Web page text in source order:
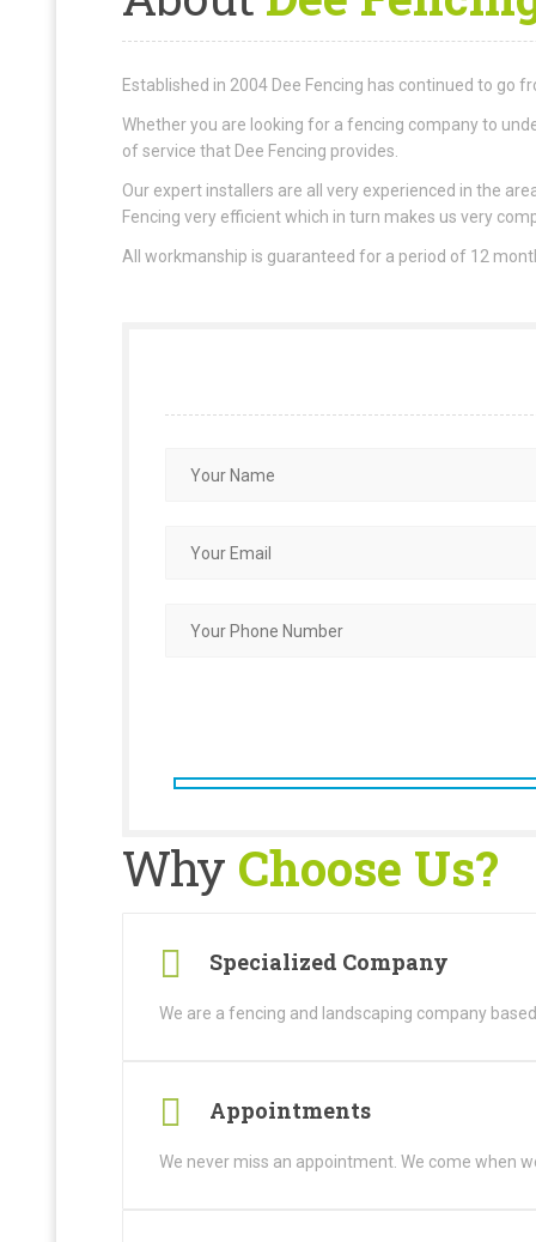
Established in 2004 Dee Fencing has continued to go
Whether you are looking for a fencing company to
of service that Dee Fencing provides.
Our expert installers are all very experienced in the
Fencing very efficient which in turn makes us very
All workmanship is guaranteed for a period of 12
Why Choose Us?
Specialized Company
We are a fencing and landscaping company
Appointments
We never miss an appointment. We come when